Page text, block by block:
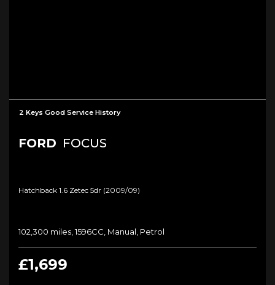
2 Keys Good Service History
FORD FOCUS
Hatchback 1.6 Zetec 5dr (2009/09)
102,300 miles, 1596CC, Manual, Petrol
£1,699